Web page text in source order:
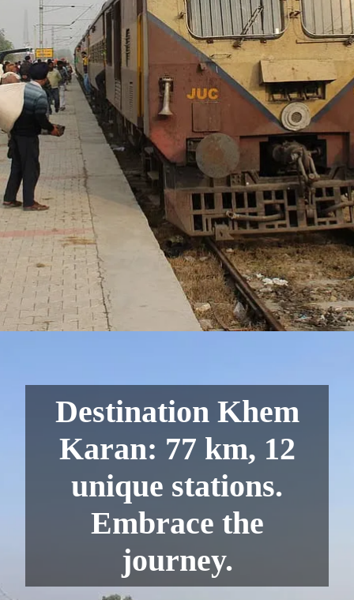
Destination Khem
Karan: 77 km, 12
unique stations.
Embrace the
journey.